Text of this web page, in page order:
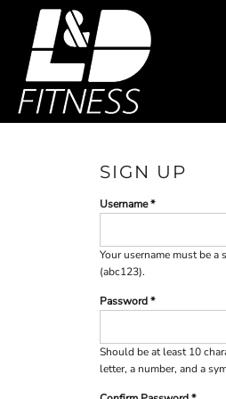
SIGN UP
Username
Your username must be a
(abc123).
Password
Should be at least 10
letter, a number, and a
SHOP HOME
CATEGORIES
CATEGORIES
MAIN SITE
REGISTER
CART: 0 ITEM
T-SHIRTS
SWEATSHIRTS
WOMEN'S FITTED TANK TOPS
T-SHIRTS